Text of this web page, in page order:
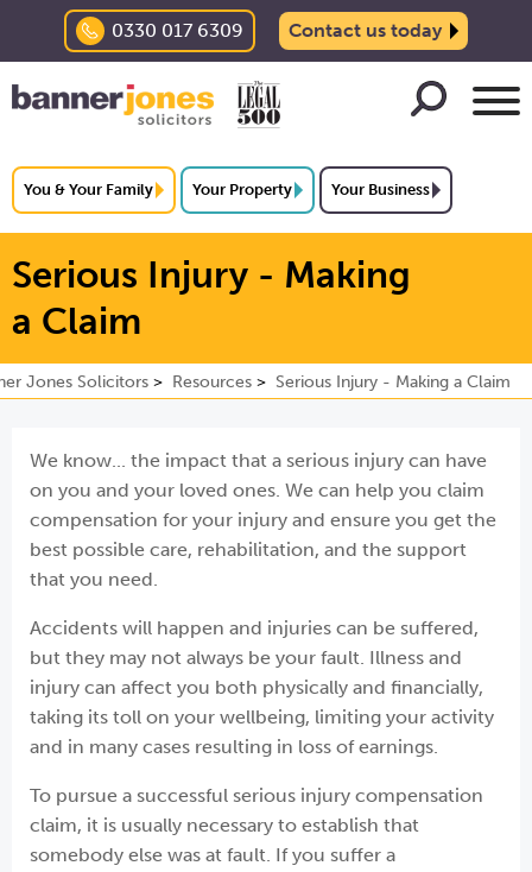
0330 017 6309 Contact us today
You & Your Family Your Property Your Business
Serious Injury - Making
a Claim
Jones Solicitors Resources Serious Injury - Making a Claim
We know... the impact that a serious injury can have
on you and your loved ones. We can help you claim
compensation for your injury and ensure you get the
best possible care, rehabilitation, and the support
that you need.
Accidents will happen and injuries can be suffered,
but they may not always be your fault. Illness and
injury can affect you both physically and financially,
taking its toll on your wellbeing, limiting your activity
and in many cases resulting in loss of earnings.
To pursue a successful serious injury compensation
claim, it is usually necessary to establish that
somebody else was at fault. If you suffer a